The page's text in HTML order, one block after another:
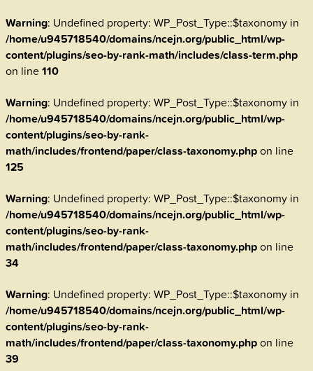
Warning: Undefined property: WP_Post_Type::$taxonomy in
/home/u945718540/domains/ncejn.org/public_html/wp-
content/plugins/seo-by-rank-math/includes/class-term.php
on line110
Warning: Undefined property: WP_Post_Type::$taxonomy in
/home/u945718540/domains/ncejn.org/public_html/wp-
content/plugins/seo-by-rank-
math/includes/frontend/paper/class-taxonomy.phpon line
125
Warning: Undefined property: WP_Post_Type::$taxonomy in
/home/u945718540/domains/ncejn.org/public_html/wp-
content/plugins/seo-by-rank-
math/includes/frontend/paper/class-taxonomy.phpon line
34
Warning: Undefined property: WP_Post_Type::$taxonomy in
/home/u945718540/domains/ncejn.org/public_html/wp-
content/plugins/seo-by-rank-
math/includes/frontend/paper/class-taxonomy.phpon line
39